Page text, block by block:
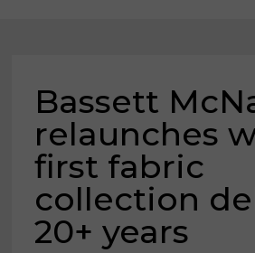
Bassett
relaunches
first fabric
collection
20+ years